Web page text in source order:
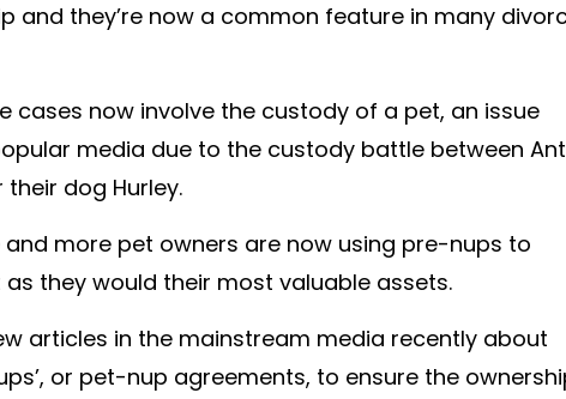
and they’re now a common feature in many
cases now involve the custody of a pet, an issue
media due to the custody battle between Ant
dog Hurley.
more pet owners are now using pre-nups to
they would their most valuable assets.
articles in the mainstream media recently about
or pet-nup agreements, to ensure the